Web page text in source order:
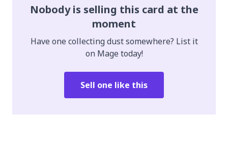
Nobody is selling this card at the
moment
Have one collecting dust somewhere? List it
on Mage today!
Sell one like this